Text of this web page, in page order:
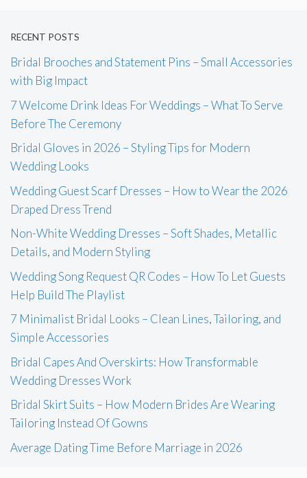
RECENT POSTS
Bridal Brooches and Statement Pins – Small Accessories
with Big Impact
7 Welcome Drink Ideas For Weddings – What To Serve
Before The Ceremony
Bridal Gloves in 2026 – Styling Tips for Modern
Wedding Looks
Wedding Guest Scarf Dresses – How to Wear the 2026
Draped Dress Trend
Non-White Wedding Dresses – Soft Shades, Metallic
Details, and Modern Styling
Wedding Song Request QR Codes – How To Let Guests
Help Build The Playlist
7 Minimalist Bridal Looks – Clean Lines, Tailoring, and
Simple Accessories
Bridal Capes And Overskirts: How Transformable
Wedding Dresses Work
Bridal Skirt Suits – How Modern Brides Are Wearing
Tailoring Instead Of Gowns
Average Dating Time Before Marriage in 2026